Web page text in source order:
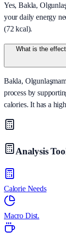
Yes, Bakla,
your daily energy
(72 kcal).
What is the
Bakla,
process by
calories. It has a
Analysis
Calorie Needs
Macro Dist.